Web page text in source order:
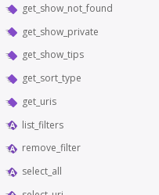
get_show_not_found
get_show_private
get_show_tips
get_sort_type
get_uris
list_filters
remove_filter
select_all